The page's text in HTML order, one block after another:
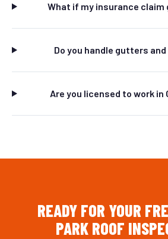
What if my insurance claim
Do you handle gutters
Are you licensed to work in
READY FOR YOUR
PARK ROOF